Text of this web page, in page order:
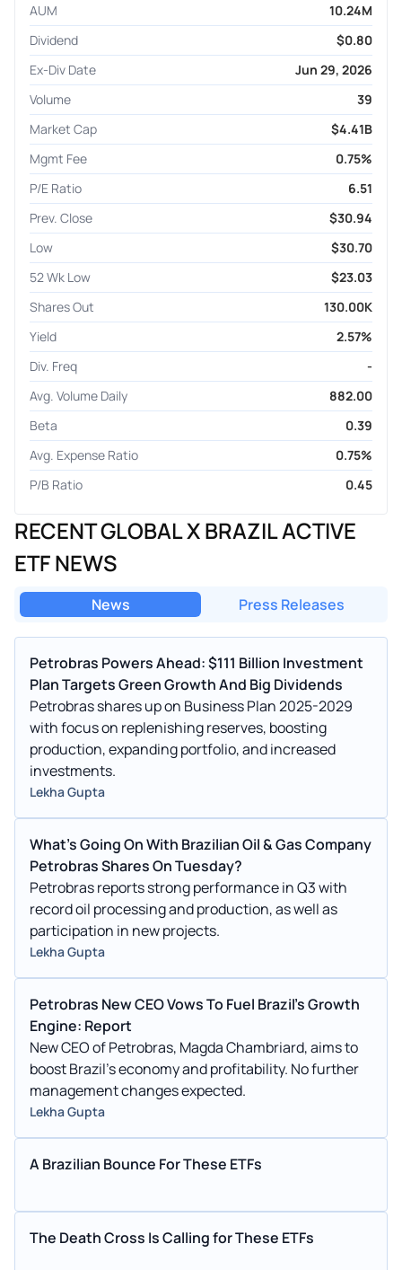
AUM
10.24M
Dividend
$0.80
Ex-Div Date
Jun 29, 2026
Volume
39
Market Cap
$4.41B
Mgmt Fee
0.75%
P/E Ratio
6.51
Prev. Close
$30.94
Low
$30.70
52 Wk Low
$23.03
Shares Out
130.00K
Yield
2.57%
Div. Freq
-
Avg. Volume Daily
882.00
Beta
0.39
Avg. Expense Ratio
0.75%
P/B Ratio
0.45
RECENT GLOBAL X BRAZIL ACTIVE
ETF NEWS
News Press Releases
Petrobras Powers Ahead: $111 Billion Investment
Plan Targets Green Growth And Big Dividends
Petrobras shares up on Business Plan 2025-2029
with focus on replenishing reserves, boosting
production, expanding portfolio, and increased
investments.
Lekha Gupta
What's Going On With Brazilian Oil & Gas Company
Petrobras Shares On Tuesday?
Petrobras reports strong performance in Q3 with
record oil processing and production, as well as
participation in new projects.
Lekha Gupta
Petrobras New CEO Vows To Fuel Brazil's Growth
Engine: Report
New CEO of Petrobras, Magda Chambriard, aims to
boost Brazil's economy and profitability. No further
management changes expected.
Lekha Gupta
A Brazilian Bounce For These ETFs
The Death Cross Is Calling for These ETFs